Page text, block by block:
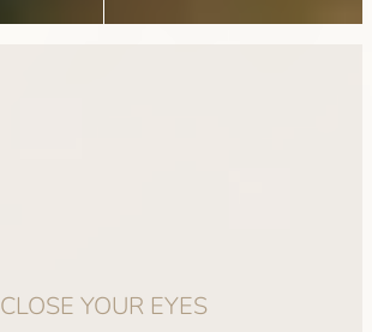
CLOSE YOUR EYES